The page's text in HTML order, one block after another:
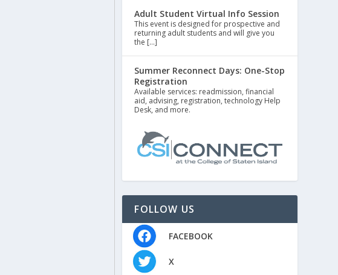
Adult Student Virtual Info Session
This event is designed for prospective and
returning adult students and will give you
the […]
Summer Reconnect Days: One-Stop
Registration
Available services: readmission, financial
aid, advising, registration, technology Help
Desk, and more.
FOLLOW US
FACEBOOK
X